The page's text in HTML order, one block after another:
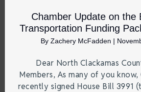
Chamber Update on the
Transportation Funding
By Zachery McFadden |
Dear North Clackamas
Members, As many of you
recently signed House Bill 3991